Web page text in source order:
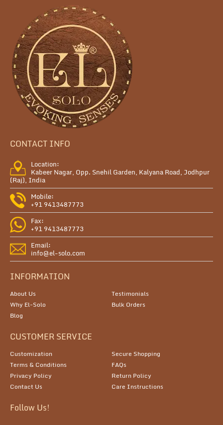
CONTACT INFO
Location:
Kabeer Nagar, Opp. Snehil Garden, Kalyana Road, Jodhpur
(Raj), India
Mobile:
+91 9413487773
Fax:
+91 9413487773
Email:
info@el-solo.com
INFORMATION
About Us
Testimonials
Why El-Solo
Bulk Orders
Blog
CUSTOMER SERVICE
Customization
Secure Shopping
Terms & Conditions
FAQs
Privacy Policy
Return Policy
Contact Us
Care Instructions
Follow Us!